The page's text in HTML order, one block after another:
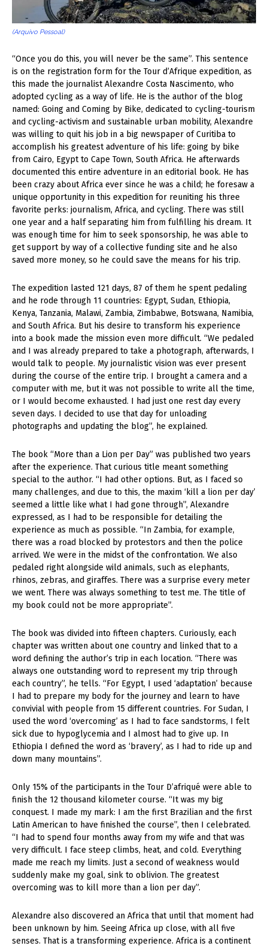
(Arquivo Pessoal)
“Once you do this, you will never be the same”. This sentence
is on the registration form for the Tour d’Afrique expedition, as
this made the journalist Alexandre Costa Nascimento, who
adopted cycling as a way of life. He is the author of the blog
named: Going and Coming by Bike, dedicated to cycling-tourism
and cycling-activism and sustainable urban mobility, Alexandre
was willing to quit his job in a big newspaper of Curitiba to
accomplish his greatest adventure of his life: going by bike
from Cairo, Egypt to Cape Town, South Africa. He afterwards
documented this entire adventure in an editorial book. He has
been crazy about Africa ever since he was a child; he foresaw a
unique opportunity in this expedition for reuniting his three
favorite perks: journalism, Africa, and cycling. There was still
one year and a half separating him from fulfilling his dream. It
was enough time for him to seek sponsorship, he was able to
get support by way of a collective funding site and he also
saved more money, so he could save the means for his trip.
The expedition lasted 121 days, 87 of them he spent pedaling
and he rode through 11 countries: Egypt, Sudan, Ethiopia,
Kenya, Tanzania, Malawi, Zambia, Zimbabwe, Botswana, Namibia,
and South Africa. But his desire to transform his experience
into a book made the mission even more difficult. “We pedaled
and I was already prepared to take a photograph, afterwards, I
would talk to people. My journalistic vision was ever present
during the course of the entire trip. I brought a camera and a
computer with me, but it was not possible to write all the time,
or I would become exhausted. I had just one rest day every
seven days. I decided to use that day for unloading
photographs and updating the blog”, he explained.
The book “More than a Lion per Day” was published two years
after the experience. That curious title meant something
special to the author. “I had other options. But, as I faced so
many challenges, and due to this, the maxim ‘kill a lion per day’
seemed a little like what I had gone through”, Alexandre
expressed, as I had to be responsible for detailing the
experience as much as possible. “In Zambia, for example,
there was a road blocked by protestors and then the police
arrived. We were in the midst of the confrontation. We also
pedaled right alongside wild animals, such as elephants,
rhinos, zebras, and giraffes. There was a surprise every meter
we went. There was always something to test me. The title of
my book could not be more appropriate”.
The book was divided into fifteen chapters. Curiously, each
chapter was written about one country and linked that to a
word defining the author’s trip in each location. “There was
always one outstanding word to represent my trip through
each country”, he tells. “For Egypt, I used ‘adaptation’ because
I had to prepare my body for the journey and learn to have
convivial with people from 15 different countries. For Sudan, I
used the word ‘overcoming’ as I had to face sandstorms, I felt
sick due to hypoglycemia and I almost had to give up. In
Ethiopia I defined the word as ‘bravery’, as I had to ride up and
down many mountains”.
Only 15% of the participants in the Tour D’afriqué were able to
finish the 12 thousand kilometer course. “It was my big
conquest. I made my mark: I am the first Brazilian and the first
Latin American to have finished the course”, then I celebrated.
“I had to spend four months away from my wife and that was
very difficult. I face steep climbs, heat, and cold. Everything
made me reach my limits. Just a second of weakness would
suddenly make my goal, sink to oblivion. The greatest
overcoming was to kill more than a lion per day”.
Alexandre also discovered an Africa that until that moment had
been unknown by him. Seeing Africa up close, with all five
senses. That is a transforming experience. Africa is a continent